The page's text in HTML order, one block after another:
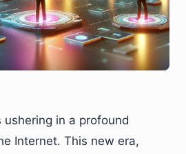
in a profound
Internet. This new era,